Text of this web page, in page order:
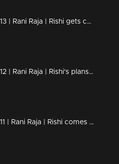
Ep 113 | Rani Raja | Rishi gets caught by Amy
Ep 112 | Rani Raja | Rishi's plans are falling apart..
Ep 111 | Rani Raja | Rishi comes back